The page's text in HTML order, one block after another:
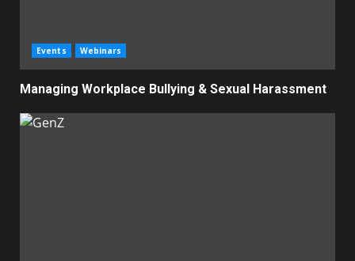
Events Webinars
Managing Workplace Bullying & Sexual Harassment